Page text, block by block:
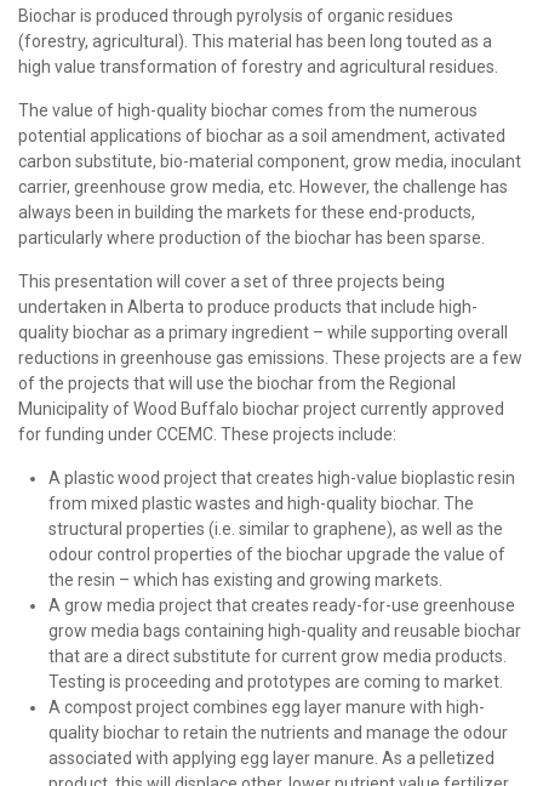
Biochar is produced through pyrolysis of organic residues
(forestry, agricultural). This material has been long touted as a
high value transformation of forestry and agricultural residues.
The value of high-quality biochar comes from the numerous
potential applications of biochar as a soil amendment, activated
carbon substitute, bio-material component, grow media, inoculant
carrier, greenhouse grow media, etc. However, the challenge has
always been in building the markets for these end-products,
particularly where production of the biochar has been sparse.
This presentation will cover a set of three projects being
undertaken in Alberta to produce products that include high-
quality biochar as a primary ingredient – while supporting overall
reductions in greenhouse gas emissions. These projects are a few
of the projects that will use the biochar from the Regional
Municipality of Wood Buffalo biochar project currently approved
for funding under CCEMC. These projects include:
A plastic wood project that creates high-value bioplastic resin
from mixed plastic wastes and high-quality biochar. The
structural properties (i.e. similar to graphene), as well as the
odour control properties of the biochar upgrade the value of
the resin – which has existing and growing markets.
A grow media project that creates ready-for-use greenhouse
grow media bags containing high-quality and reusable biochar
that are a direct substitute for current grow media products.
Testing is proceeding and prototypes are coming to market.
A compost project combines egg layer manure with high-
quality biochar to retain the nutrients and manage the odour
associated with applying egg layer manure. As a pelletized